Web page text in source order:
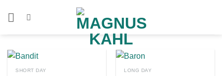
SHORT DAY LONG DAY